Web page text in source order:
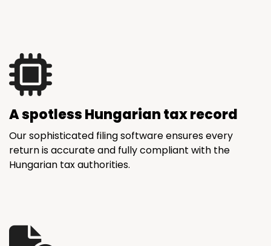
A spotless Hungarian tax record
Our sophisticated filing software ensures every
return is accurate and fully compliant with the
Hungarian tax authorities.